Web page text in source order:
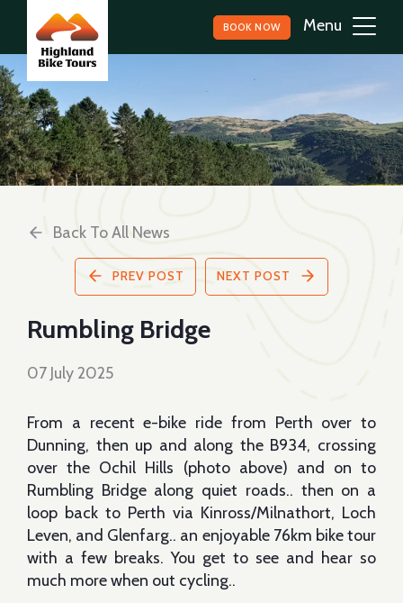
BOOK NOW
Back To All News
PREV POST NEXT POST
Rumbling Bridge
07 July 2025
From a recent e-bike ride from Perth over to
Dunning, then up and along the B934, crossing
over the Ochil Hills (photo above) and on to
Rumbling Bridge along quiet roads.. then on a
loop back to Perth via Kinross/Milnathort, Loch
Leven, and Glenfarg.. an enjoyable 76km bike tour
with a few breaks. You get to see and hear so
much more when out cycling..